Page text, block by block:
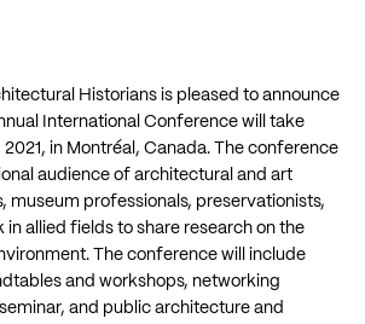
Historians is pleased to announce
International Conference will take
2021, in Montréal, Canada. The conference
audience of architectural and art
museum professionals, preservationists,
in allied fields to share research on the
The conference will include
and workshops, networking
and public architecture and